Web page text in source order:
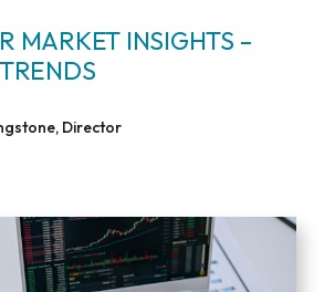
MARKET INSIGHTS –
Director